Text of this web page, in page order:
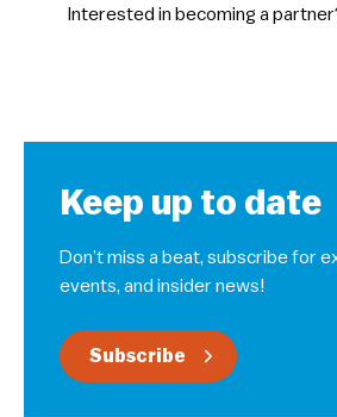
Interested in becoming a
Keep up to date
Don’t miss a beat, subscribe for
events, and insider news!
Subscribe